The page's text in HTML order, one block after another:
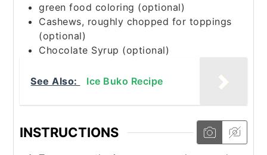
green food coloring (optional)
Cashews, roughly chopped for toppings
(optional)
Chocolate Syrup (optional)
See Also: Ice Buko Recipe
INSTRUCTIONS